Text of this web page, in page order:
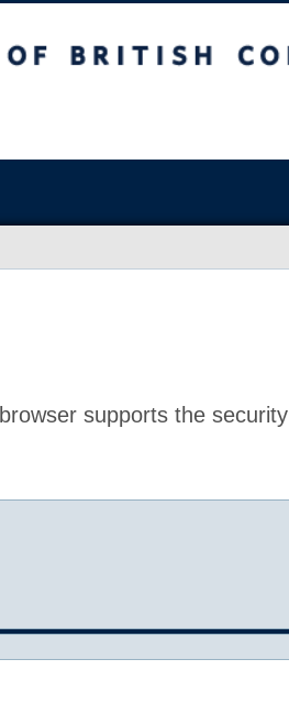
supports the security